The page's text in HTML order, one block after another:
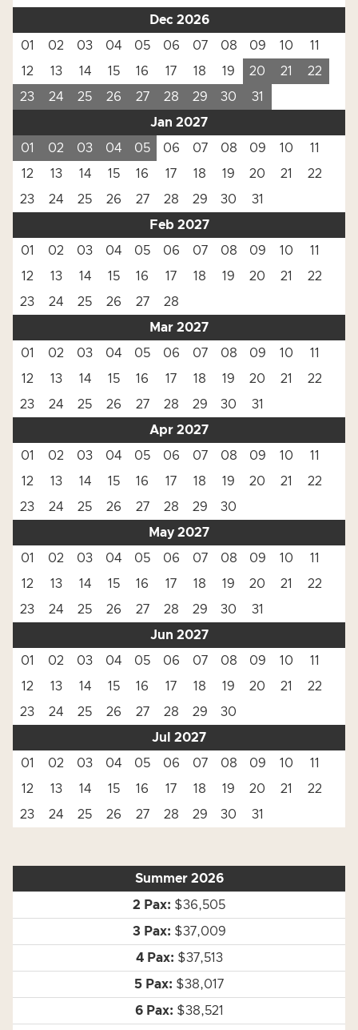
Dec 2026
01
02 03 04 05 06 07 08 09 10
11
12
13 14 15 16 17 18 19 20 21
22
23
24 25 26 27 28 29 30
31
Jan 2027
01
02 03 04 05 06 07 08 09 10
11
12
13 14 15 16 17 18 19 20 21
22
23
24 25 26 27 28 29 30
31
Feb 2027
01
02 03 04 05 06 07 08 09 10
11
12
13 14 15 16 17 18 19 20 21
22
23
24 25 26 27
28
Mar 2027
01
02 03 04 05 06 07 08 09 10
11
12
13 14 15 16 17 18 19 20 21
22
23
24 25 26 27 28 29 30
31
Apr 2027
01
02 03 04 05 06 07 08 09 10
11
12
13 14 15 16 17 18 19 20 21
22
23
24 25 26 27 28 29
30
May 2027
01
02 03 04 05 06 07 08 09 10
11
12
13 14 15 16 17 18 19 20 21
22
23
24 25 26 27 28 29 30
31
Jun 2027
01
02 03 04 05 06 07 08 09 10
11
12
13 14 15 16 17 18 19 20 21
22
23
24 25 26 27 28 29
30
Jul 2027
01
02 03 04 05 06 07 08 09 10
11
12
13 14 15 16 17 18 19 20 21
22
23
24 25 26 27 28 29 30 31
Summer 2026
$36,505
$37,009
$37,513
$38,017
$38,521